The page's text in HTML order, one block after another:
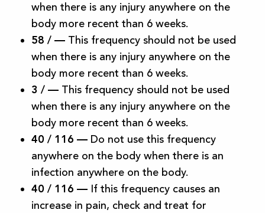
when there is any injury anywhere on the
body more recent than 6 weeks.
58 / —This frequency should not be used
when there is any injury anywhere on the
body more recent than 6 weeks.
3 / — This frequency should not be used
when there is any injury anywhere on the
body more recent than 6 weeks.
40 / 116 — Do not use this frequency
anywhere on the body when there is an
infection anywhere on the body.
40 / 116 — If this frequency causes an
increase in pain, check and treat for